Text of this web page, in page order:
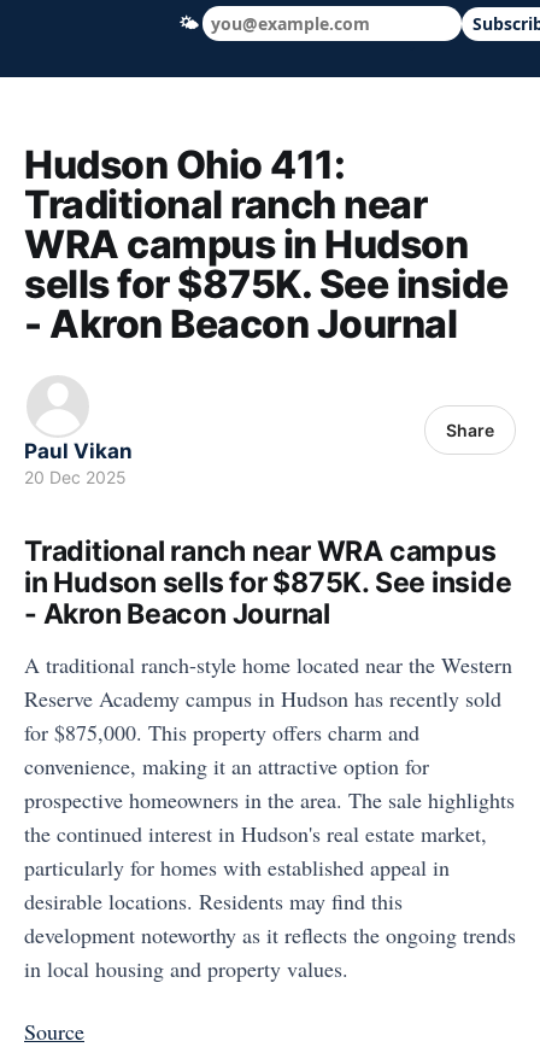
Hudson Ohio 411 — local news, schools
Hudson Ohio 411:
Traditional ranch near
WRA campus in Hudson
sells for $875K. See inside
- Akron Beacon Journal
Paul Vikan
20 Dec 2025
Share
Traditional ranch near WRA campus
in Hudson sells for $875K. See inside
- Akron Beacon Journal
A traditional ranch-style home located near the Western
Reserve Academy campus in Hudson has recently sold
for $875,000. This property offers charm and
convenience, making it an attractive option for
prospective homeowners in the area. The sale highlights
the continued interest in Hudson's real estate market,
particularly for homes with established appeal in
desirable locations. Residents may find this
development noteworthy as it reflects the ongoing trends
in local housing and property values.
Source
🌤